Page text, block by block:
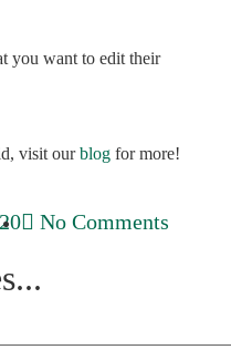
you want to edit their
visit ourblog for more!
No Comments